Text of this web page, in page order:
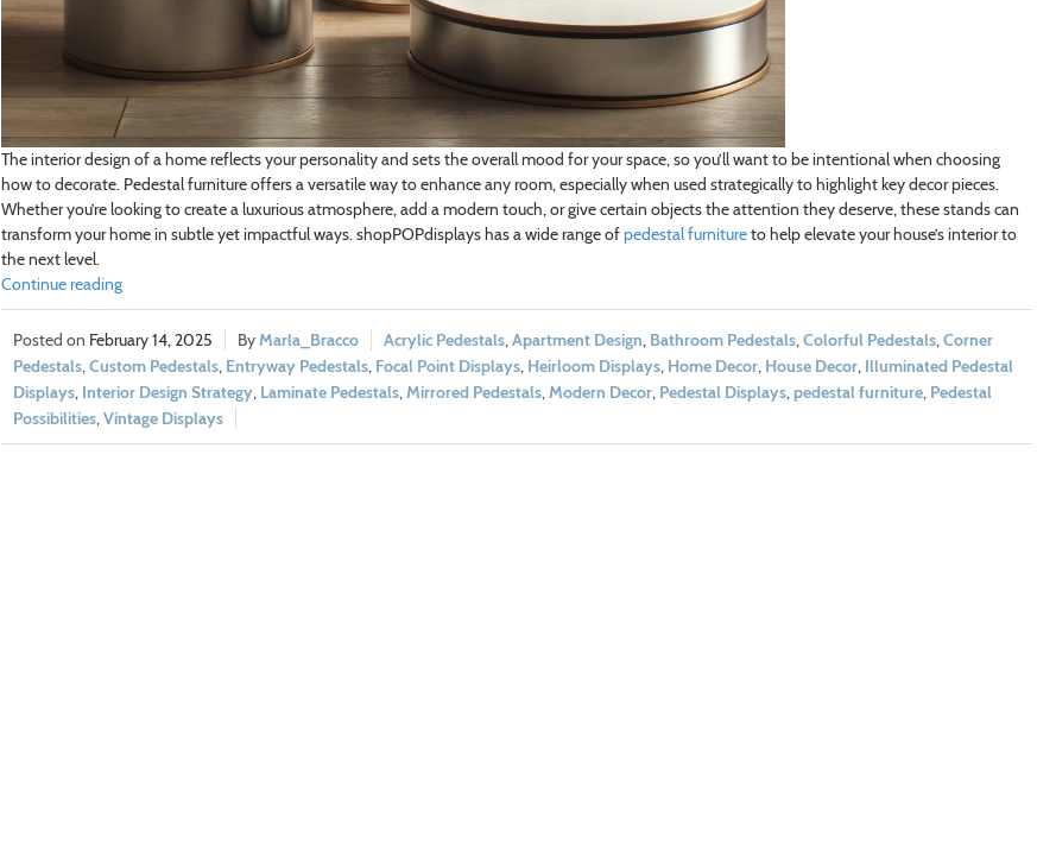
The interior design of a home reflects your personality and sets the overall mood for your space, so you’ll want to be intentional when choosing
how to decorate. Pedestal furniture offers a versatile way to enhance any room, especially when used strategically to highlight key decor pieces.
Whether you’re looking to create a luxurious atmosphere, add a modern touch, or give certain objects the attention they deserve, these stands can
transform your home in subtle yet impactful ways. shopPOPdisplays has a wide range ofpedestal furnitureto help elevate your house’s interior to
the next level.
Continue reading
February 14, 2025 Marla_Bracco Acrylic Pedestals, Apartment Design Bathroom Pedestals, Colorful Pedestals, Corner
Pedestals, Custom Pedestals, Entryway Pedestals, Focal Point Displays, Heirloom Displays, Home Decor, House Decor, Illuminated Pedestal
Displays, Interior Design Strategy, Laminate Pedestals, Mirrored Pedestals, Modern Decor, Pedestal Displays, pedestal furniture, Pedestal
Possibilities, Vintage Displays